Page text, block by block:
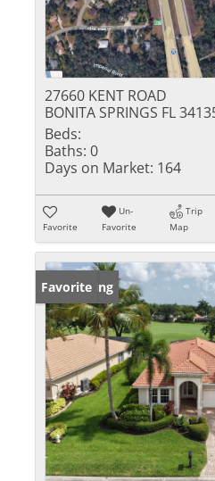
27660 KENT ROAD
BONITA SPRINGS FL
Beds:
Baths: 0
Days on Market: 164
Favorite
Un-
Favorite
Trip
Map
New Listing
Favorite